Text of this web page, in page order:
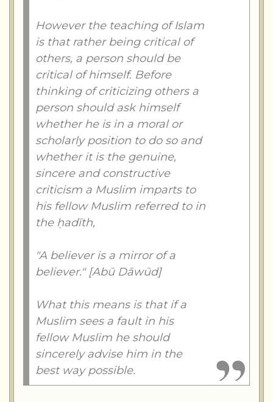
However the teaching of Islam
is that rather being critical of
others, a person should be
critical of himself. Before
thinking of criticizing others a
person should ask himself
whether he is in a moral or
scholarly position to do so and
whether it is the genuine,
sincere and constructive
criticism a Muslim imparts to
his fellow Muslim referred to in
the ḥadīth,
"A believer is a mirror of a
believer." [Abū Dāwūd]
What this means is that if a
Muslim sees a fault in his
fellow Muslim he should
sincerely advise him in the
best way possible.